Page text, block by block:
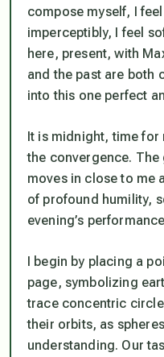
compose myself, I
imperceptibly, I feel
here, present, with
and the past are both
into this one perfect
It is midnight, time for
the convergence.
moves in close to me
of profound humility,
evening’s
I begin by placing a
page, symbolizing
trace concentric
their orbits, as
understanding. Our